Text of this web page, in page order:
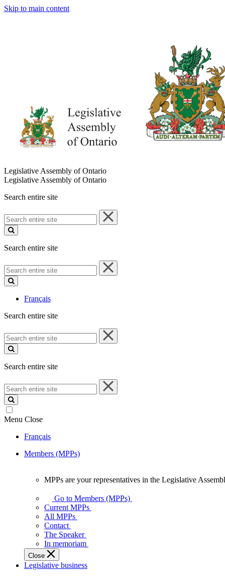
Skip to main content
Legislative Assembly of Ontario
Legislative Assembly of Ontario
Search entire site
Search
entire
site
Search entire site
Search
entire
site
Français
Search entire site
Search
entire
site
Search entire site
Search
entire
site
Menu Close
Français
Members (MPPs)
your
representatives
Legislative
Assembly
of
Ontario.
MPPs are your representatives in the Legislative
Go to Members (MPPs)
Current MPPs
All MPPs
Contact
The Speaker
In memoriam
Close
Legislative business